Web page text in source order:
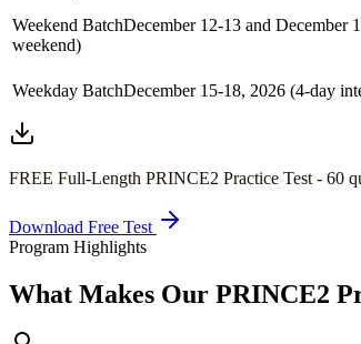
Weekend BatchDecember 12-13 and December
weekend)
Weekday BatchDecember 15-18, 2026 (4-day
FREE Full-Length PRINCE2 Practice Test - 60
Download Free Test
Program Highlights
What Makes Our PRINCE2